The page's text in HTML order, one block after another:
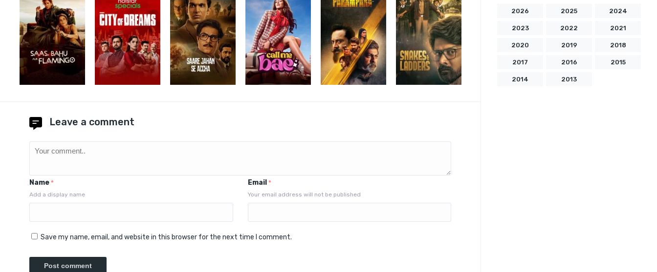
Leave a comment
Name *
Add a display name
Email *
Your email address will not be published
Save my name, email, and website in this browser for the next time I comment.
2026 2025 2024
2023 2022 2021
2020 2019 2018
2017 2016 2015
2014 2013